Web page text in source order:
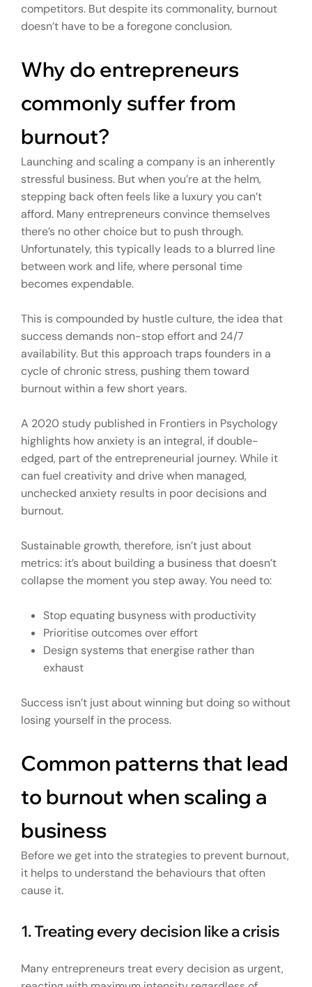
competitors. But despite its commonality, burnout
doesn’t have to be a foregone conclusion.
Why do entrepreneurs
commonly suffer from
burnout?
Launching and scaling a company is an inherently
stressful business. But when you’re at the helm,
stepping back often feels like a luxury you can’t
afford. Many entrepreneurs convince themselves
there’s no other choice but to push through.
Unfortunately, this typically leads to a blurred line
between work and life, where personal time
becomes expendable.
This is compounded by hustle culture, the idea that
success demands non-stop effort and 24/7
availability. But this approach traps founders in a
cycle of chronic stress, pushing them toward
burnout within a few short years.
A 2020 study published in Frontiers in Psychology
highlights how anxiety is an integral, if double-
edged, part of the entrepreneurial journey. While it
can fuel creativity and drive when managed,
unchecked anxiety results in poor decisions and
burnout.
Sustainable growth, therefore, isn’t just about
metrics: it’s about building a business that doesn’t
collapse the moment you step away. You need to:
Stop equating busyness with productivity
Prioritise outcomes over effort
Design systems that energise rather than
exhaust
Success isn’t just about winning but doing so without
losing yourself in the process.
Common patterns that lead
to burnout when scaling a
business
Before we get into the strategies to prevent burnout,
it helps to understand the behaviours that often
cause it.
1. Treating every decision like a crisis
Many entrepreneurs treat every decision as urgent,